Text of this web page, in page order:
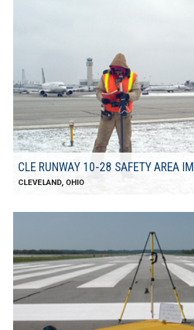
CLE RUNWAY 10-28 SAFETY AREA
CLEVELAND, OHIO